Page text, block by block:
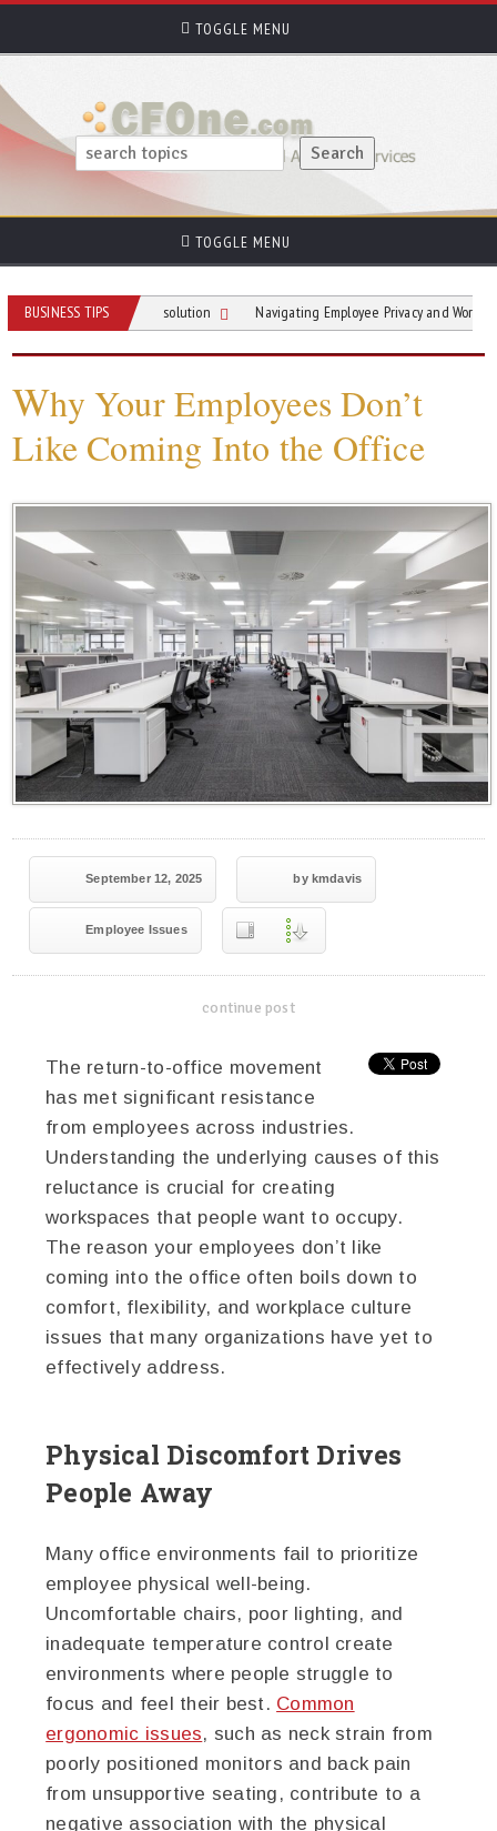
TOGGLE MENU
TOGGLE MENU
BUSINESS TIPS
In Conflict Resolution Navigating Employee Privacy and Workplace
Why Your Employees Don’t
Like Coming Into the Office
September 12, 2025 by kmdavis
Employee Issues
continue post
The return-to-office movement
has met significant resistance
from employees across industries.
Understanding the underlying causes of this
reluctance is crucial for creating
workspaces that people want to occupy.
The reason your employees don’t like
coming into the office often boils down to
comfort, flexibility, and workplace culture
issues that many organizations have yet to
effectively address.
Physical Discomfort Drives
People Away
Many office environments fail to prioritize
employee physical well-being.
Uncomfortable chairs, poor lighting, and
inadequate temperature control create
environments where people struggle to
focus and feel their best. Common
ergonomic issues, such as neck strain from
poorly positioned monitors and back pain
from unsupportive seating, contribute to a
negative association with the physical